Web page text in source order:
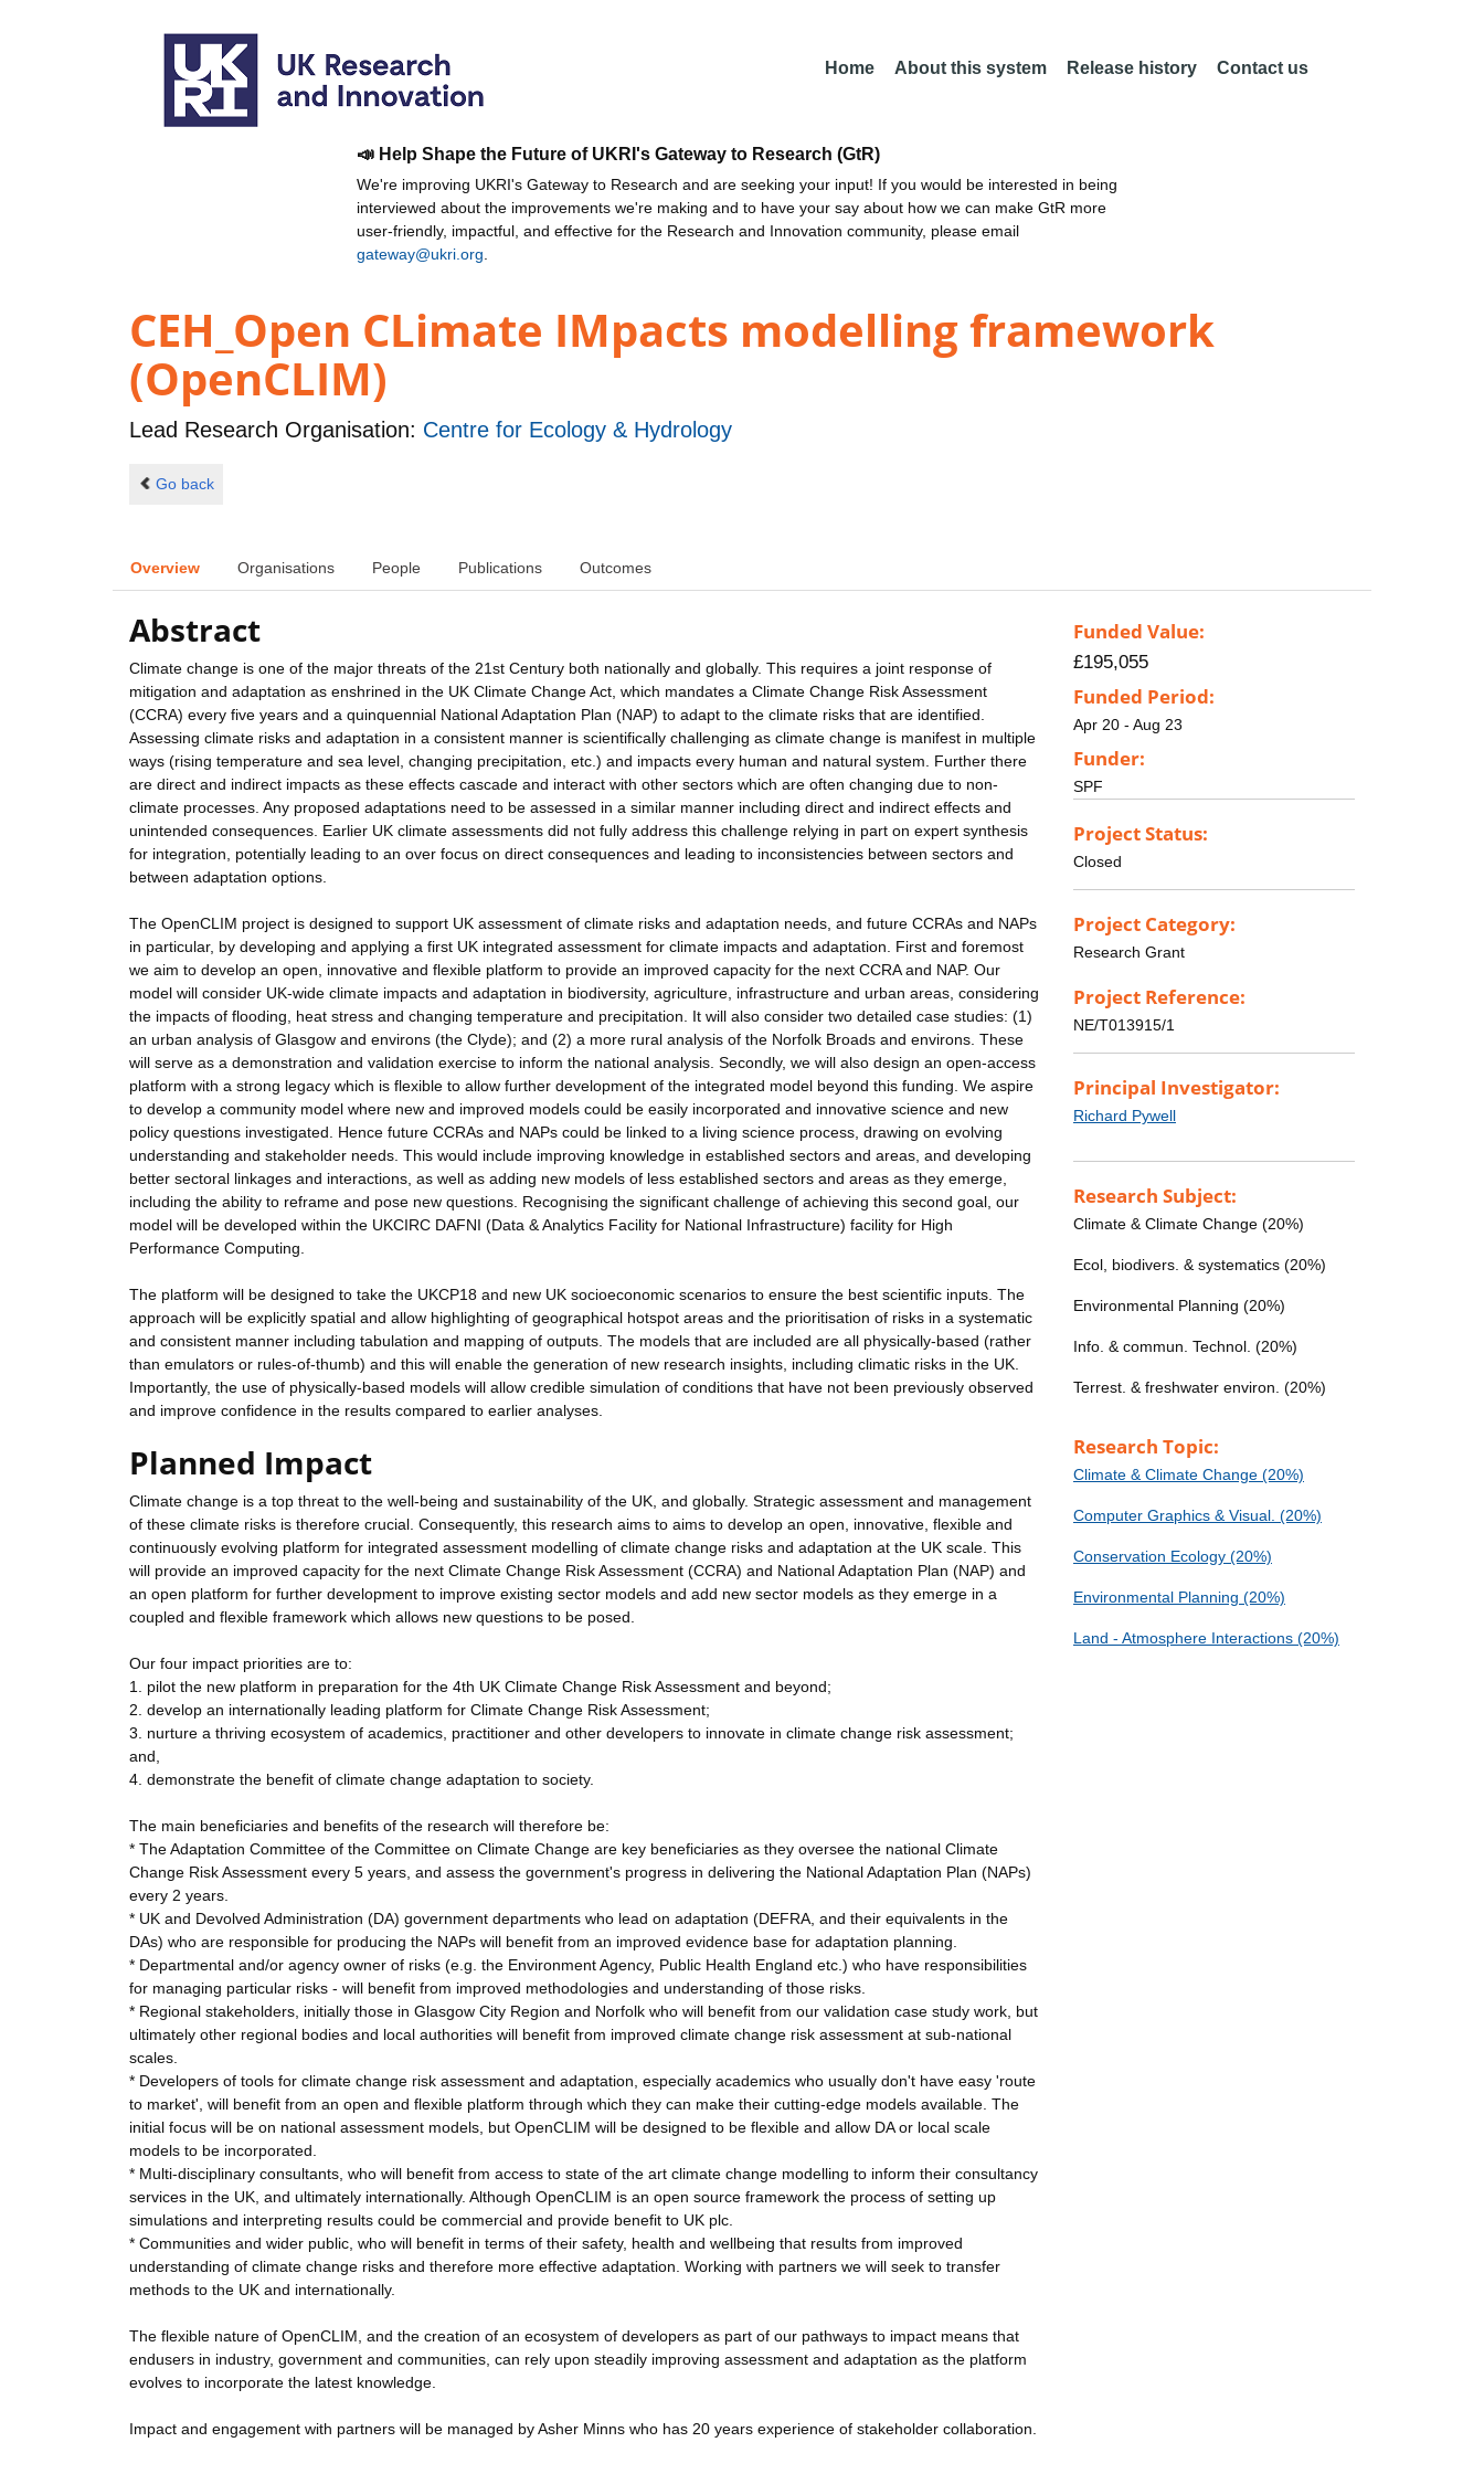
Home About this system Release history Contact us
📣 Help Shape the Future of UKRI's Gateway to Research (GtR)
We're improving UKRI's Gateway to Research and are seeking your input! If you would be interested in being
interviewed about the improvements we're making and to have your say about how we can make GtR more
user-friendly, impactful, and effective for the Research and Innovation community, please email
gateway@ukri.org
CEH_Open CLimate IMpacts modelling framework
(OpenCLIM)
Lead Research Organisation: Centre for Ecology & Hydrology
Go back
Overview Organisations People Publications Outcomes
Abstract
Climate change is one of the major threats of the 21st Century both nationally and globally. This requires a joint response of
mitigation and adaptation as enshrined in the UK Climate Change Act, which mandates a Climate Change Risk Assessment
(CCRA) every five years and a quinquennial National Adaptation Plan (NAP) to adapt to the climate risks that are identified.
Assessing climate risks and adaptation in a consistent manner is scientifically challenging as climate change is manifest in multiple
ways (rising temperature and sea level, changing precipitation, etc.) and impacts every human and natural system. Further there
are direct and indirect impacts as these effects cascade and interact with other sectors which are often changing due to non-
climate processes. Any proposed adaptations need to be assessed in a similar manner including direct and indirect effects and
unintended consequences. Earlier UK climate assessments did not fully address this challenge relying in part on expert synthesis
for integration, potentially leading to an over focus on direct consequences and leading to inconsistencies between sectors and
between adaptation options.
The OpenCLIM project is designed to support UK assessment of climate risks and adaptation needs, and future CCRAs and NAPs
in particular, by developing and applying a first UK integrated assessment for climate impacts and adaptation. First and foremost
we aim to develop an open, innovative and flexible platform to provide an improved capacity for the next CCRA and NAP. Our
model will consider UK-wide climate impacts and adaptation in biodiversity, agriculture, infrastructure and urban areas, considering
the impacts of flooding, heat stress and changing temperature and precipitation. It will also consider two detailed case studies: (1)
an urban analysis of Glasgow and environs (the Clyde); and (2) a more rural analysis of the Norfolk Broads and environs. These
will serve as a demonstration and validation exercise to inform the national analysis. Secondly, we will also design an open-access
platform with a strong legacy which is flexible to allow further development of the integrated model beyond this funding. We aspire
to develop a community model where new and improved models could be easily incorporated and innovative science and new
policy questions investigated. Hence future CCRAs and NAPs could be linked to a living science process, drawing on evolving
understanding and stakeholder needs. This would include improving knowledge in established sectors and areas, and developing
better sectoral linkages and interactions, as well as adding new models of less established sectors and areas as they emerge,
including the ability to reframe and pose new questions. Recognising the significant challenge of achieving this second goal, our
model will be developed within the UKCIRC DAFNI (Data & Analytics Facility for National Infrastructure) facility for High
Performance Computing.
The platform will be designed to take the UKCP18 and new UK socioeconomic scenarios to ensure the best scientific inputs. The
approach will be explicitly spatial and allow highlighting of geographical hotspot areas and the prioritisation of risks in a systematic
and consistent manner including tabulation and mapping of outputs. The models that are included are all physically-based (rather
than emulators or rules-of-thumb) and this will enable the generation of new research insights, including climatic risks in the UK.
Importantly, the use of physically-based models will allow credible simulation of conditions that have not been previously observed
and improve confidence in the results compared to earlier analyses.
Planned Impact
Climate change is a top threat to the well-being and sustainability of the UK, and globally. Strategic assessment and management
of these climate risks is therefore crucial. Consequently, this research aims to aims to develop an open, innovative, flexible and
continuously evolving platform for integrated assessment modelling of climate change risks and adaptation at the UK scale. This
will provide an improved capacity for the next Climate Change Risk Assessment (CCRA) and National Adaptation Plan (NAP) and
an open platform for further development to improve existing sector models and add new sector models as they emerge in a
coupled and flexible framework which allows new questions to be posed.
Our four impact priorities are to:
1. pilot the new platform in preparation for the 4th UK Climate Change Risk Assessment and beyond;
2. develop an internationally leading platform for Climate Change Risk Assessment;
3. nurture a thriving ecosystem of academics, practitioner and other developers to innovate in climate change risk assessment;
and,
4. demonstrate the benefit of climate change adaptation to society.
The main beneficiaries and benefits of the research will therefore be:
* The Adaptation Committee of the Committee on Climate Change are key beneficiaries as they oversee the national Climate
Change Risk Assessment every 5 years, and assess the government's progress in delivering the National Adaptation Plan (NAPs)
every 2 years.
* UK and Devolved Administration (DA) government departments who lead on adaptation (DEFRA, and their equivalents in the
DAs) who are responsible for producing the NAPs will benefit from an improved evidence base for adaptation planning.
* Departmental and/or agency owner of risks (e.g. the Environment Agency, Public Health England etc.) who have responsibilities
for managing particular risks - will benefit from improved methodologies and understanding of those risks.
* Regional stakeholders, initially those in Glasgow City Region and Norfolk who will benefit from our validation case study work, but
ultimately other regional bodies and local authorities will benefit from improved climate change risk assessment at sub-national
scales.
* Developers of tools for climate change risk assessment and adaptation, especially academics who usually don't have easy 'route
to market', will benefit from an open and flexible platform through which they can make their cutting-edge models available. The
initial focus will be on national assessment models, but OpenCLIM will be designed to be flexible and allow DA or local scale
models to be incorporated.
* Multi-disciplinary consultants, who will benefit from access to state of the art climate change modelling to inform their consultancy
services in the UK, and ultimately internationally. Although OpenCLIM is an open source framework the process of setting up
simulations and interpreting results could be commercial and provide benefit to UK plc.
* Communities and wider public, who will benefit in terms of their safety, health and wellbeing that results from improved
understanding of climate change risks and therefore more effective adaptation. Working with partners we will seek to transfer
methods to the UK and internationally.
The flexible nature of OpenCLIM, and the creation of an ecosystem of developers as part of our pathways to impact means that
endusers in industry, government and communities, can rely upon steadily improving assessment and adaptation as the platform
evolves to incorporate the latest knowledge.
Impact and engagement with partners will be managed by Asher Minns who has 20 years experience of stakeholder collaboration.
Funded Value:
£195,055
Funded Period:
Apr 20 - Aug 23
Funder:
SPF
Project Status:
Closed
Project Category:
Research Grant
Project Reference:
NE/T013915/1
Principal Investigator:
Richard Pywell
Research Subject:
Climate & Climate Change (20%)
Ecol, biodivers. & systematics (20%)
Environmental Planning (20%)
Info. & commun. Technol. (20%)
Terrest. & freshwater environ. (20%)
Research Topic:
Climate & Climate Change (20%)
Computer Graphics & Visual. (20%)
Conservation Ecology (20%)
Environmental Planning (20%)
Land - Atmosphere Interactions (20%)